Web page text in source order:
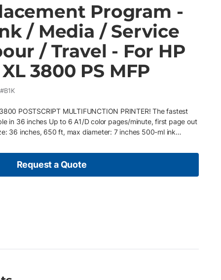
Program -
/ Media / Service
/ Travel - For HP
3800 PS MFP
POSTSCRIPT MULTIFUNCTION PRINTER! The fastest
in 36 inches Up to 6 A1/D color pages/minute, first page out
36 inches, 650 ft, max diameter: 7 inches 500-ml ink
Connectivity: LAN Solutions: HP Command Center,
HP DesignJet XL 3800 multifunction printer comes with
in the large-format market to meet UL ECOLOGO
XL3800 multifunction printer and data from
to HP Wolf Enterprise. Installed with Printerpoint which
about equipment issues and supply usage Pay as
Request a Quote